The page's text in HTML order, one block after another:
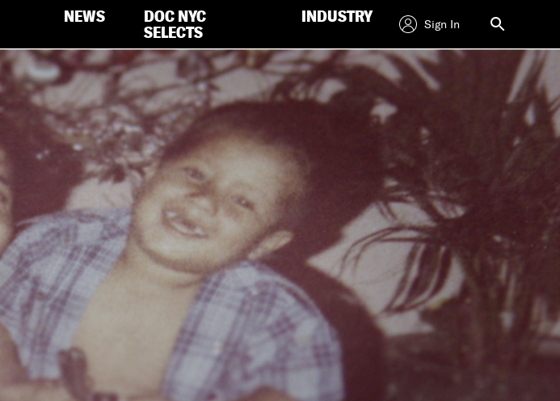
NEWS
DOC NYC
SELECTS
INDUSTRY Sign In